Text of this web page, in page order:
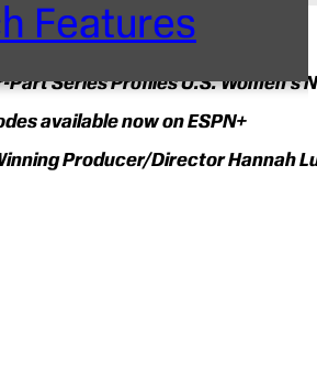
Features
Part Series Profiles U.S.
available now on ESPN+
Producer/Director Hannah